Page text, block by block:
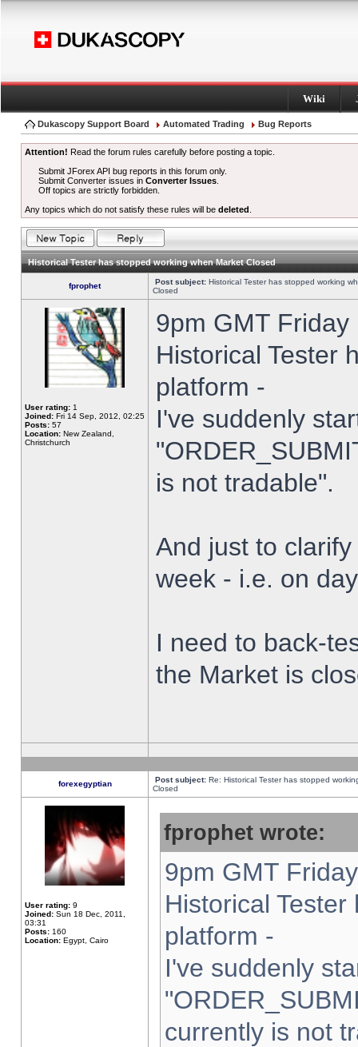
Wiki
Dukascopy Support Board Automated Trading Bug Reports
Attention! Read the forum rules carefully before posting a topic.
Submit JForex API bug reports in this forum only.
Submit Converter issues inConverter Issues
Off topics are strictly forbidden.
Any topics which do not satisfy these rules will be deleted
Historical Tester has stopped working when Market Closed
fprophet Post subject: Historical Tester has stopped working
Closed
User rating: 1
Joined: Fri 14 Sep, 2012, 02:25
Posts: 57
Location: New Zealand,
Christchurch
9pm GMT
Historical Tester
platform -
I've suddenly
is not tradable".
And just to
week - i.e. on
I need to back-
the Market is
forexegyptian Post subject: Re: Historical Tester has stopped
Closed
User rating: 9
Joined: Sun 18 Dec, 2011,
03:31
Posts: 160
Location: Egypt, Cairo
fprophet wrote:
9pm GMT
Historical
platform -
I've suddenly
currently is not